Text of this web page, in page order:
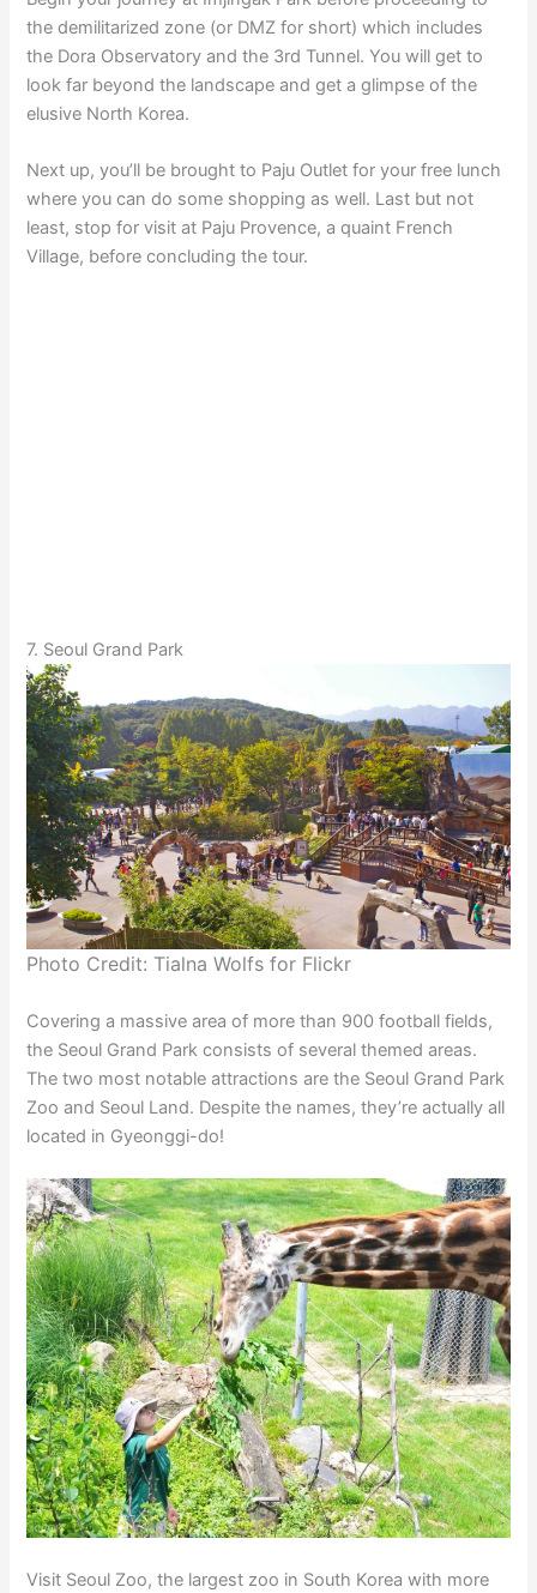
the demilitarized zone (or DMZ for short) which includes
the Dora Observatory and the 3rd Tunnel. You will get to
look far beyond the landscape and get a glimpse of the
elusive North Korea.
Next up, you’ll be brought to Paju Outlet for your free lunch
where you can do some shopping as well. Last but not
least, stop for visit at Paju Provence, a quaint French
Village, before concluding the tour.
7. Seoul Grand Park
Photo Credit: Tialna Wolfs for Flickr
Covering a massive area of more than 900 football fields,
the Seoul Grand Park consists of several themed areas.
The two most notable attractions are the Seoul Grand Park
Zoo and Seoul Land. Despite the names, they’re actually all
located in Gyeonggi-do!
Visit Seoul Zoo, the largest zoo in South Korea with more